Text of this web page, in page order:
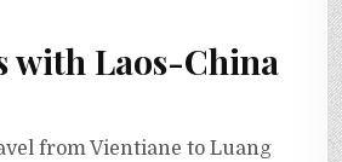
with Laos-China
from Vientiane to Luang